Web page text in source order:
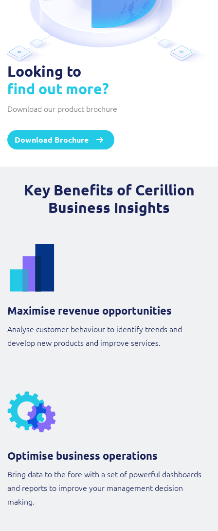
Looking to
find out more?
Download our product brochure
Download Brochure
Key Benefits of Cerillion
Business Insights
Maximise revenue opportunities
Analyse customer behaviour to identify trends and
develop new products and improve services.
Optimise business operations
Bring data to the fore with a set of powerful dashboards
and reports to improve your management decision
making.